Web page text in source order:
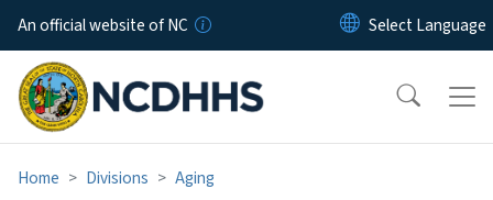
Skip to main content
An official website of NC
Home Divisions
Aging